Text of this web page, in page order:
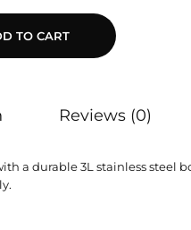
TO CART
Reviews (0)
a durable 3L stainless steel